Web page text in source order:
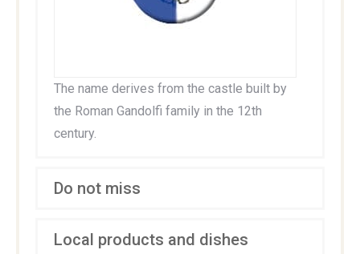
The name derives from the castle built by
the Roman Gandolfi family in the 12th
century.
Do not miss
Local products and dishes